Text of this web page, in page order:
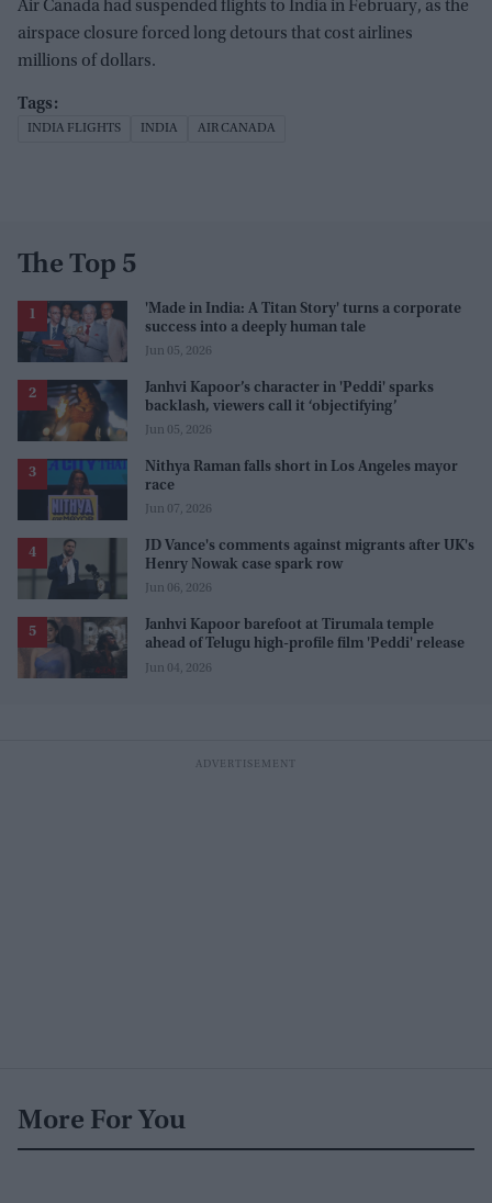
Air Canada had suspended flights to India in February, as the
airspace closure forced long detours that cost airlines
millions of dollars.
INDIA FLIGHTS INDIA AIR CANADA
The Top 5
'Made in India: A Titan Story' turns a corporate
success into a deeply human tale
Jun 05, 2026
Janhvi Kapoor’s character in 'Peddi' sparks
backlash, viewers call it ‘objectifying’
Jun 05, 2026
Nithya Raman falls short in Los Angeles mayor
race
Jun 07, 2026
JD Vance's comments against migrants after UK's
Henry Nowak case spark row
Jun 06, 2026
Janhvi Kapoor barefoot at Tirumala temple
ahead of Telugu high-profile film 'Peddi' release
Jun 04, 2026
More For You